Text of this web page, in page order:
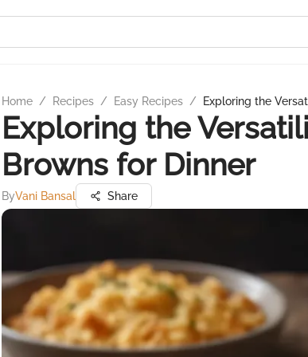
Home / Recipes / Easy Recipes / Exploring the
Exploring the
Browns for Dinner
ByVani Bansal Share